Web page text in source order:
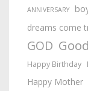
ANNIVERSARY
dreams come
GOD
Happy Birthday
Happy Mother